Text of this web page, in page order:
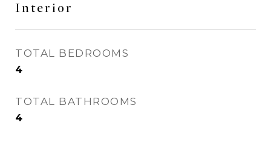
Interior
TOTAL BEDROOMS
4
TOTAL BATHROOMS
4